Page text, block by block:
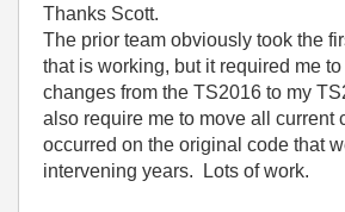
Thanks Scott.
The prior team obviously took the
that is working, but it required me
changes from the TS2016 to my
also require me to move all current
occurred on the original code that
intervening years. Lots of work.